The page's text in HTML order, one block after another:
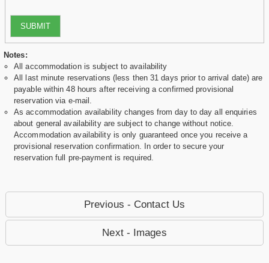
SUBMIT
Notes:
All accommodation is subject to availability
All last minute reservations (less then 31 days prior to arrival date) are
payable within 48 hours after receiving a confirmed provisional
reservation via e-mail.
As accommodation availability changes from day to day all enquiries
about general availability are subject to change without notice.
Accommodation availability is only guaranteed once you receive a
provisional reservation confirmation. In order to secure your
reservation full pre-payment is required.
Previous - Contact Us
Next - Images